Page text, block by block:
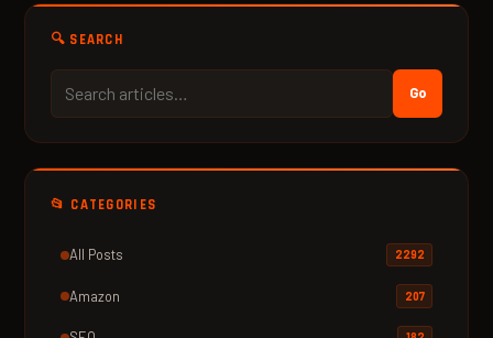
🔍 SEARCH
Go
📂 CATEGORIES
All Posts 2292
Amazon 207